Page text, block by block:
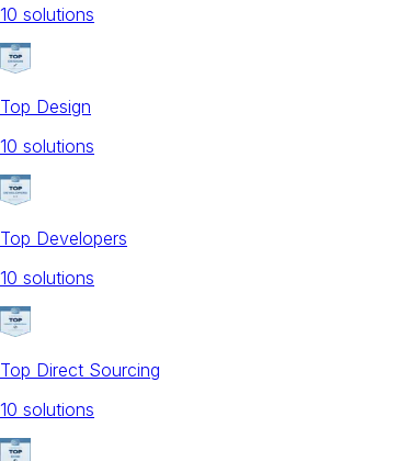
10 solutions
Top Design
10 solutions
Top Developers
10 solutions
Top Direct Sourcing
10 solutions